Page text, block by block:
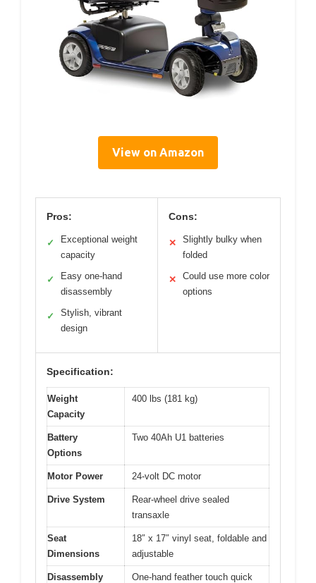
View on Amazon
Pros:
✓
Exceptional weight
capacity
✓
Easy one-hand
disassembly
✓
Stylish, vibrant
design
Cons:
✕
Slightly bulky when
folded
✕
Could use more color
options
Specification:
Weight
Capacity
400 lbs (181 kg)
Battery
Options
Two 40Ah U1 batteries
Motor Power 24-volt DC motor
Drive System
Rear-wheel drive sealed
transaxle
Seat
Dimensions
18″ x 17″ vinyl seat, foldable and
adjustable
Disassembly
One-hand feather touch quick